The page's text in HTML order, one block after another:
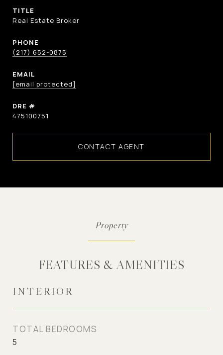
TITLE
Real Estate Broker
PHONE
(217) 652-0875
EMAIL
[email protected]
DRE #
475100751
CONTACT AGENT
FEATURES & AMENITIES
INTERIOR
TOTAL BEDROOMS
5